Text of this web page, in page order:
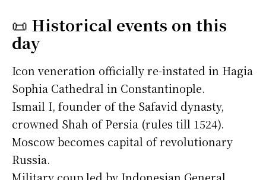
📜 Historical events on this
day
Icon veneration officially re-instated in Hagia
Sophia Cathedral in Constantinople.
Ismail I, founder of the Safavid dynasty,
crowned Shah of Persia (rules till 1524).
Moscow becomes capital of revolutionary
Russia.